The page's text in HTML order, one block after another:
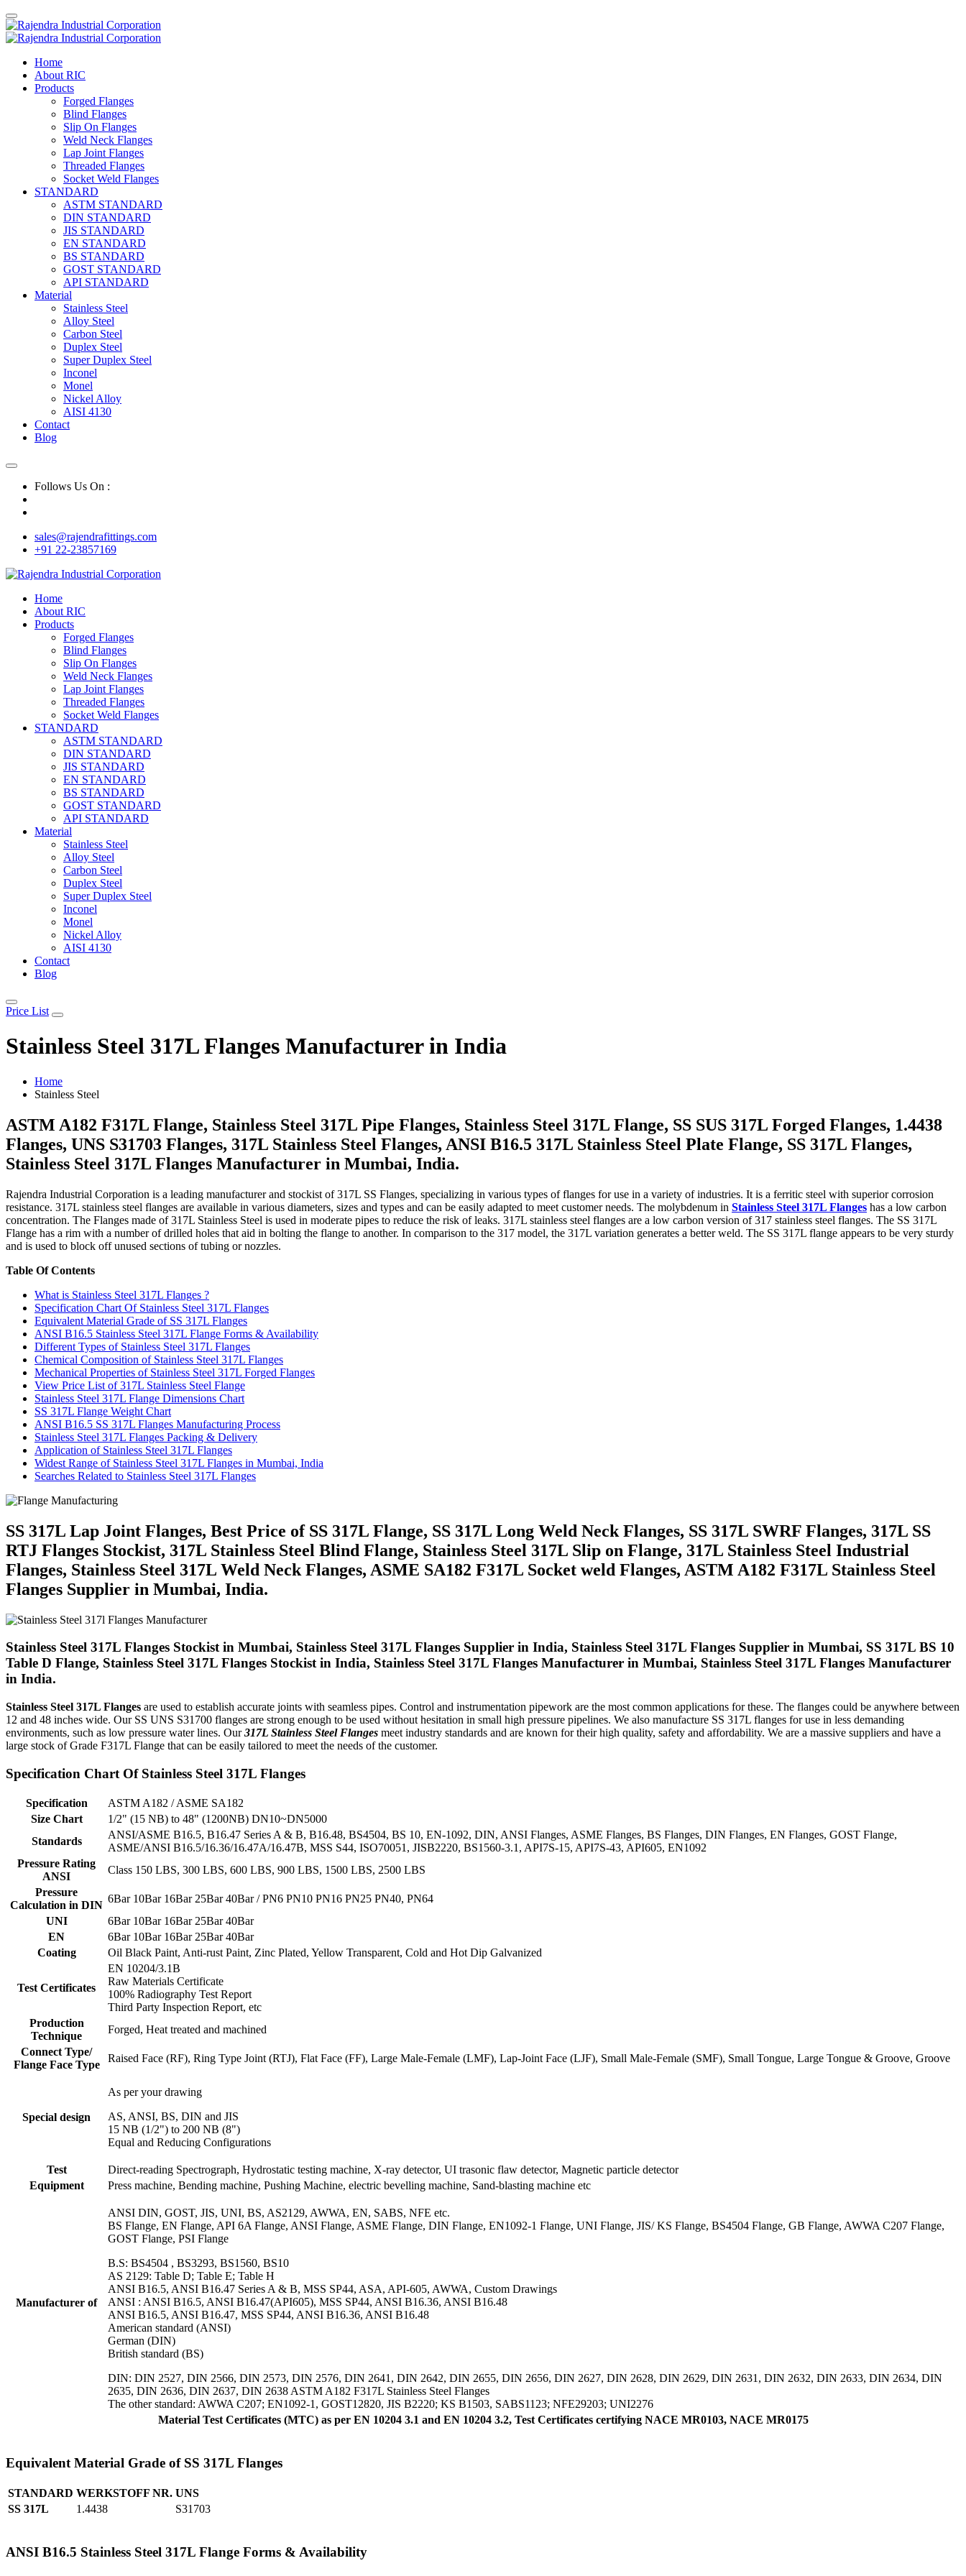
Home
About RIC
Products
Forged Flanges
Blind Flanges
Slip On Flanges
Weld Neck Flanges
Lap Joint Flanges
Threaded Flanges
Socket Weld Flanges
STANDARD
ASTM STANDARD
DIN STANDARD
JIS STANDARD
EN STANDARD
BS STANDARD
GOST STANDARD
API STANDARD
Material
Stainless Steel
Alloy Steel
Carbon Steel
Duplex Steel
Super Duplex Steel
Inconel
Monel
Nickel Alloy
AISI 4130
Contact
Blog
Follows Us On :
sales@rajendrafittings.com
+91 22-23857169
Home
About RIC
Products
Forged Flanges
Blind Flanges
Slip On Flanges
Weld Neck Flanges
Lap Joint Flanges
Threaded Flanges
Socket Weld Flanges
STANDARD
ASTM STANDARD
DIN STANDARD
JIS STANDARD
EN STANDARD
BS STANDARD
GOST STANDARD
API STANDARD
Material
Stainless Steel
Alloy Steel
Carbon Steel
Duplex Steel
Super Duplex Steel
Inconel
Monel
Nickel Alloy
AISI 4130
Contact
Blog
Price List
Stainless Steel 317L Flanges Manufacturer in India
Home
Stainless Steel
ASTM A182 F317L Flange, Stainless Steel 317L Pipe Flanges, Stainless Steel 317L Flange, SS SUS 317L Forged Flanges, 1.4438
Flanges, UNS S31703 Flanges, 317L Stainless Steel Flanges, ANSI B16.5 317L Stainless Steel Plate Flange, SS 317L Flanges,
Stainless Steel 317L Flanges Manufacturer in Mumbai, India.
Rajendra Industrial Corporation is a leading manufacturer and stockist of 317L SS Flanges, specializing in various types of flanges for use in a variety of industries. It is a ferritic steel with superior corrosion
resistance. 317L stainless steel flanges are available in various diameters, sizes and types and can be easily adapted to meet customer needs. The molybdenum in Stainless Steel 317L Flanges has a low carbon
concentration. The Flanges made of 317L Stainless Steel is used in moderate pipes to reduce the risk of leaks. 317L stainless steel flanges are a low carbon version of 317 stainless steel flanges. The SS 317L
Flange has a rim with a number of drilled holes that aid in bolting the flange to another. In comparison to the 317 model, the 317L variation generates a better weld. The SS 317L flange appears to be very sturdy
and is used to block off unused sections of tubing or nozzles.
Table Of Contents
What is Stainless Steel 317L Flanges ?
Specification Chart Of Stainless Steel 317L Flanges
Equivalent Material Grade of SS 317L Flanges
ANSI B16.5 Stainless Steel 317L Flange Forms & Availability
Different Types of Stainless Steel 317L Flanges
Chemical Composition of Stainless Steel 317L Flanges
Mechanical Properties of Stainless Steel 317L Forged Flanges
View Price List of 317L Stainless Steel Flange
Stainless Steel 317L Flange Dimensions Chart
SS 317L Flange Weight Chart
ANSI B16.5 SS 317L Flanges Manufacturing Process
Stainless Steel 317L Flanges Packing & Delivery
Application of Stainless Steel 317L Flanges
Widest Range of Stainless Steel 317L Flanges in Mumbai, India
Searches Related to Stainless Steel 317L Flanges
SS 317L Lap Joint Flanges, Best Price of SS 317L Flange, SS 317L Long Weld Neck Flanges, SS 317L SWRF Flanges, 317L SS
RTJ Flanges Stockist, 317L Stainless Steel Blind Flange, Stainless Steel 317L Slip on Flange, 317L Stainless Steel Industrial
Flanges, Stainless Steel 317L Weld Neck Flanges, ASME SA182 F317L Socket weld Flanges, ASTM A182 F317L Stainless Steel
Flanges Supplier in Mumbai, India.
Stainless Steel 317L Flanges Stockist in Mumbai, Stainless Steel 317L Flanges Supplier in India, Stainless Steel 317L Flanges Supplier in Mumbai, SS 317L BS 10
Table D Flange, Stainless Steel 317L Flanges Stockist in India, Stainless Steel 317L Flanges Manufacturer in Mumbai, Stainless Steel 317L Flanges Manufacturer
in India.
Stainless Steel 317L Flanges are used to establish accurate joints with seamless pipes. Control and instrumentation pipework are the most common applications for these. The flanges could be anywhere between
12 and 48 inches wide. Our SS UNS S31700 flanges are strong enough to be used without hesitation in small high pressure pipelines. We also manufacture SS 317L flanges for use in less demanding
environments, such as low pressure water lines. Our317L Stainless Steel Flanges meet industry standards and are known for their high quality, safety and affordability. We are a massive suppliers and have a
large stock of Grade F317L Flange that can be easily tailored to meet the needs of the customer.
Specification Chart Of Stainless Steel 317L Flanges
Specification
ASTM A182 / ASME SA182
Size Chart
1/2" (15 NB) to 48" (1200NB) DN10~DN5000
Standards
ANSI/ASME B16.5, B16.47 Series A & B, B16.48, BS4504, BS 10, EN-1092, DIN, ANSI Flanges, ASME Flanges, BS Flanges, DIN Flanges, EN Flanges, GOST Flange,
ASME/ANSI B16.5/16.36/16.47A/16.47B, MSS S44, ISO70051, JISB2220, BS1560-3.1, API7S-15, API7S-43, API605, EN1092
Pressure Rating
ANSI
Class 150 LBS, 300 LBS, 600 LBS, 900 LBS, 1500 LBS, 2500 LBS
Pressure
Calculation in DIN
6Bar 10Bar 16Bar 25Bar 40Bar / PN6 PN10 PN16 PN25 PN40, PN64
UNI
6Bar 10Bar 16Bar 25Bar 40Bar
EN
6Bar 10Bar 16Bar 25Bar 40Bar
Coating
Oil Black Paint, Anti-rust Paint, Zinc Plated, Yellow Transparent, Cold and Hot Dip Galvanized
Test Certificates
EN 10204/3.1B
Raw Materials Certificate
100% Radiography Test Report
Third Party Inspection Report, etc
Production
Technique
Forged, Heat treated and machined
Connect Type/
Flange Face Type
Raised Face (RF), Ring Type Joint (RTJ), Flat Face (FF), Large Male-Female (LMF), Lap-Joint Face (LJF), Small Male-Female (SMF), Small Tongue, Large Tongue & Groove, Groove
Special design
As per your drawing
AS, ANSI, BS, DIN and JIS
15 NB (1/2") to 200 NB (8")
Equal and Reducing Configurations
Test
Direct-reading Spectrograph, Hydrostatic testing machine, X-ray detector, UI trasonic flaw detector, Magnetic particle detector
Equipment
Press machine, Bending machine, Pushing Machine, electric bevelling machine, Sand-blasting machine etc
Manufacturer of
ANSI DIN, GOST, JIS, UNI, BS, AS2129, AWWA, EN, SABS, NFE etc.
BS Flange, EN Flange, API 6A Flange, ANSI Flange, ASME Flange, DIN Flange, EN1092-1 Flange, UNI Flange, JIS/ KS Flange, BS4504 Flange, GB Flange, AWWA C207 Flange,
GOST Flange, PSI Flange
B.S: BS4504 , BS3293, BS1560, BS10
AS 2129: Table D; Table E; Table H
ANSI B16.5, ANSI B16.47 Series A & B, MSS SP44, ASA, API-605, AWWA, Custom Drawings
ANSI : ANSI B16.5, ANSI B16.47(API605), MSS SP44, ANSI B16.36, ANSI B16.48
ANSI B16.5, ANSI B16.47, MSS SP44, ANSI B16.36, ANSI B16.48
American standard (ANSI)
German (DIN)
British standard (BS)
DIN: DIN 2527, DIN 2566, DIN 2573, DIN 2576, DIN 2641, DIN 2642, DIN 2655, DIN 2656, DIN 2627, DIN 2628, DIN 2629, DIN 2631, DIN 2632, DIN 2633, DIN 2634, DIN
2635, DIN 2636, DIN 2637, DIN 2638 ASTM A182 F317L Stainless Steel Flanges
The other standard: AWWA C207; EN1092-1, GOST12820, JIS B2220; KS B1503, SABS1123; NFE29203; UNI2276
Material Test Certificates (MTC) as per EN 10204 3.1 and EN 10204 3.2, Test Certificates certifying NACE MR0103, NACE MR0175
Equivalent Material Grade of SS 317L Flanges
STANDARD WERKSTOFF NR. UNS
SS 317L
1.4438 S31703
ANSI B16.5 Stainless Steel 317L Flange Forms & Availability